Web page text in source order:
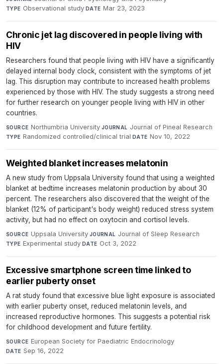
TYPE Observational study·DATE Mar 23, 2023
Chronic jet lag discovered in people living with
HIV
Researchers found that people living with HIV have a significantly
delayed internal body clock, consistent with the symptoms of jet
lag. This disruption may contribute to increased health problems
experienced by those with HIV. The study suggests a strong need
for further research on younger people living with HIV in other
countries.
SOURCE Northumbria University·JOURNAL Journal of Pineal Research·
TYPE Randomized controlled/clinical trial·DATE Nov 10, 2022
Weighted blanket increases melatonin
A new study from Uppsala University found that using a weighted
blanket at bedtime increases melatonin production by about 30
percent. The researchers also discovered that the weight of the
blanket (12% of participant's body weight) reduced stress system
activity, but had no effect on oxytocin and cortisol levels.
SOURCE Uppsala University·JOURNAL Journal of Sleep Research·
TYPE Experimental study·DATE Oct 3, 2022
Excessive smartphone screen time linked to
earlier puberty onset
A rat study found that excessive blue light exposure is associated
with earlier puberty onset, reduced melatonin levels, and
increased reproductive hormones. This suggests a potential risk
for childhood development and future fertility.
SOURCE European Society for Paediatric Endocrinology·
DATE Sep 16, 2022